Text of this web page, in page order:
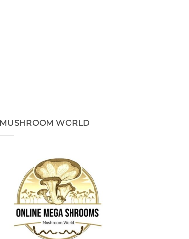
MUSHROOM WORLD